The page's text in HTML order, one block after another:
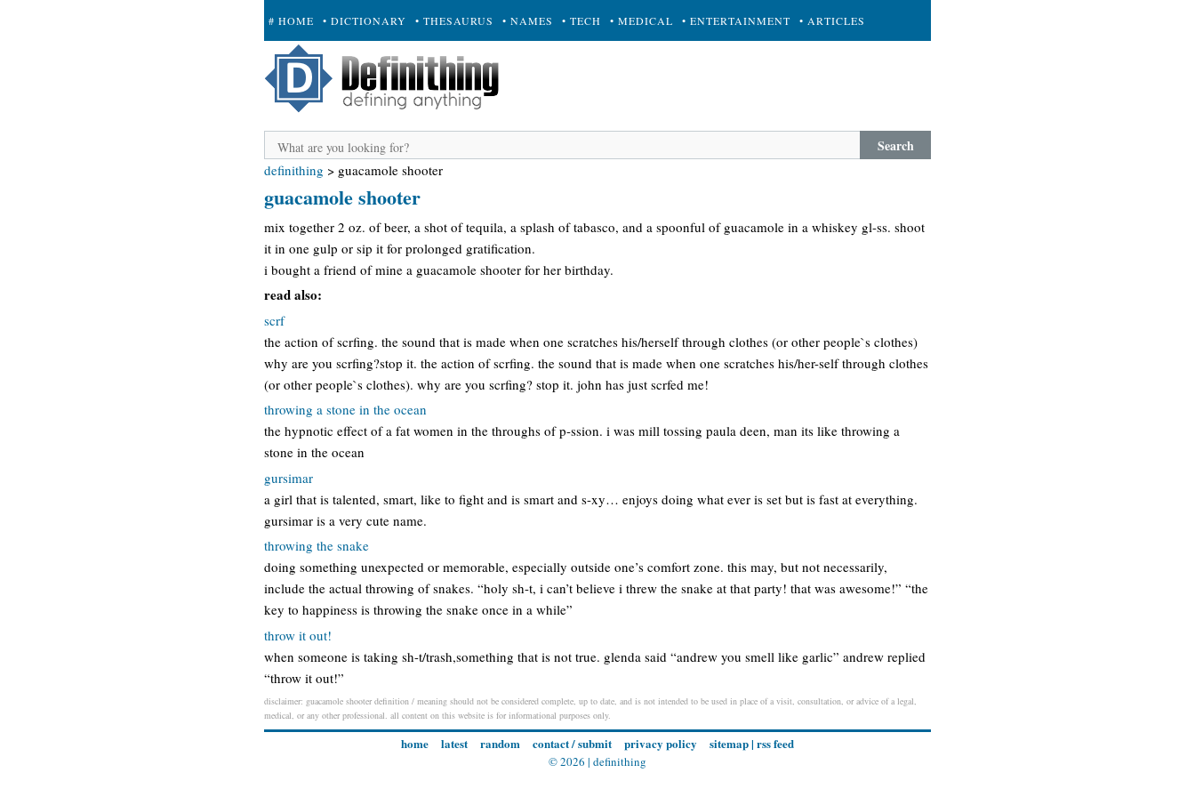
# HOME • DICTIONARY • THESAURUS • NAMES • TECH • MEDICAL • ENTERTAINMENT • ARTICLES
+ SUBMIT
Search
definithing > guacamole shooter
guacamole shooter
mix together 2 oz. of beer, a shot of tequila, a splash of tabasco, and a spoonful of guacamole in a whiskey gl-ss. shoot
it in one gulp or sip it for prolonged gratification.
i bought a friend of mine a guacamole shooter for her birthday.
read also:
scrf
the action of scrfing. the sound that is made when one scratches his/herself through clothes (or other people`s clothes)
why are you scrfing?stop it. the action of scrfing. the sound that is made when one scratches his/her-self through clothes
(or other people`s clothes). why are you scrfing? stop it. john has just scrfed me!
throwing a stone in the ocean
the hypnotic effect of a fat women in the throughs of p-ssion. i was mill tossing paula deen, man its like throwing a
stone in the ocean
gursimar
a girl that is talented, smart, like to fight and is smart and s-xy… enjoys doing what ever is set but is fast at everything.
gursimar is a very cute name.
throwing the snake
doing something unexpected or memorable, especially outside one’s comfort zone. this may, but not necessarily,
include the actual throwing of snakes. “holy sh-t, i can’t believe i threw the snake at that party! that was awesome!” “the
key to happiness is throwing the snake once in a while”
throw it out!
when someone is taking sh-t/trash,something that is not true. glenda said “andrew you smell like garlic” andrew replied
“throw it out!”
disclaimer: guacamole shooter definition / meaning should not be considered complete, up to date, and is not intended to be used in place of a visit, consultation, or advice of a legal,
medical, or any other professional. all content on this website is for informational purposes only.
home latest random contact / submit privacy policy sitemap| rss feed
© 2026 | definithing